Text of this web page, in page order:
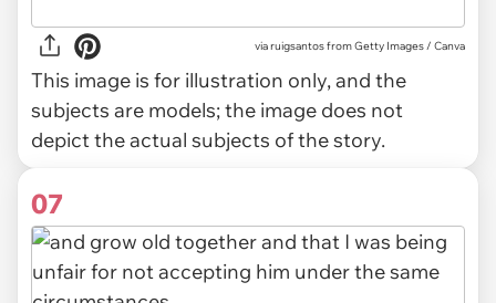
viaruigsantos from Getty Images / Canva
This image is for illustration only, and the
subjects are models; the image does not
depict the actual subjects of the story.
07